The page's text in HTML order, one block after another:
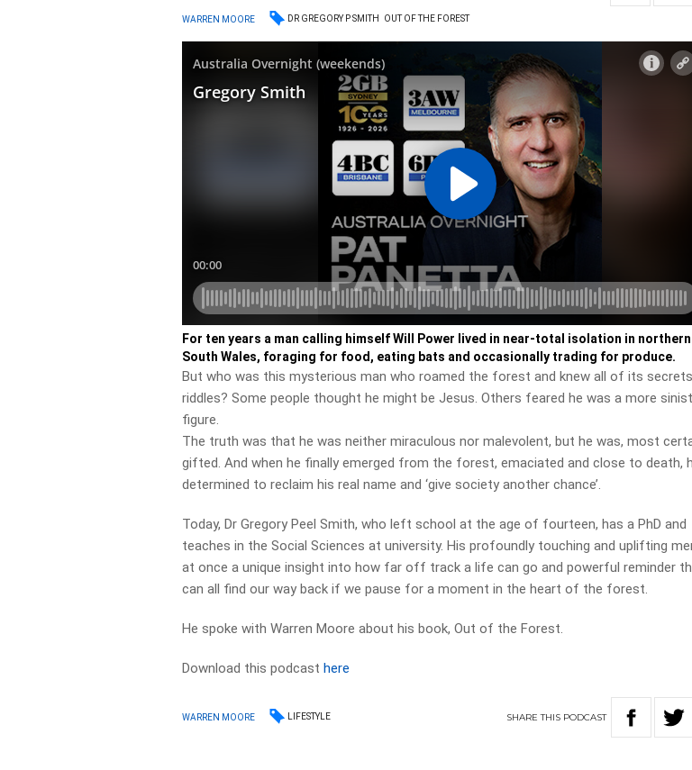
WARREN MOORE DR GREGORY P SMITH OUT OF THE FOREST
For ten years a man calling himself Will Power lived in near-total isolation in northern
South Wales, foraging for food, eating bats and occasionally trading for produce.
But who was this mysterious man who roamed the forest and knew all of its
riddles? Some people thought he might be Jesus. Others feared he was a more
figure.
The truth was that he was neither miraculous nor malevolent, but he was, most
gifted. And when he finally emerged from the forest, emaciated and close to death,
determined to reclaim his real name and ‘give society another chance’.
Today, Dr Gregory Peel Smith, who left school at the age of fourteen, has a PhD and
teaches in the Social Sciences at university. His profoundly touching and uplifting
at once a unique insight into how far off track a life can go and powerful reminder
can all find our way back if we pause for a moment in the heart of the forest.
He spoke with Warren Moore about his book, Out of the Forest.
Download this podcasthere
WARREN MOORE LIFESTYLE SHARETHIS PODCAST